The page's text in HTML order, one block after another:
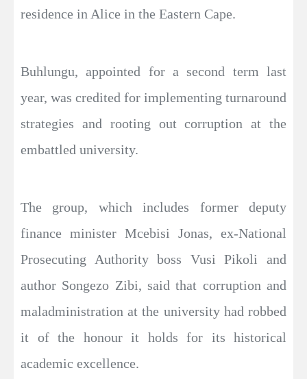
residence in Alice in the Eastern Cape.
Buhlungu, appointed for a second term last
year, was credited for implementing turnaround
strategies and rooting out corruption at the
embattled university.
The group, which includes former deputy
finance minister Mcebisi Jonas, ex-National
Prosecuting Authority boss Vusi Pikoli and
author Songezo Zibi, said that corruption and
maladministration at the university had robbed
it of the honour it holds for its historical
academic excellence.